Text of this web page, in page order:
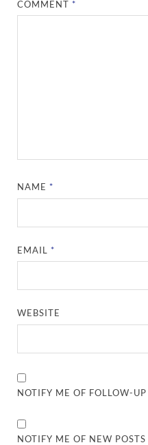
COMMENT*
NAME*
EMAIL*
WEBSITE
NOTIFY ME OF FOLLOW-
NOTIFY ME OF NEW